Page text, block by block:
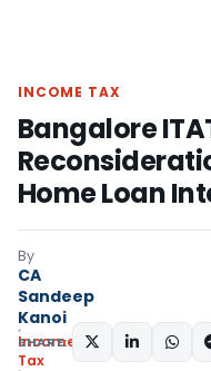
INCOME TAX
Bangalore
Home Loan
By
CA
Sandeep
Kanoi
Income
Tax
SHARE: